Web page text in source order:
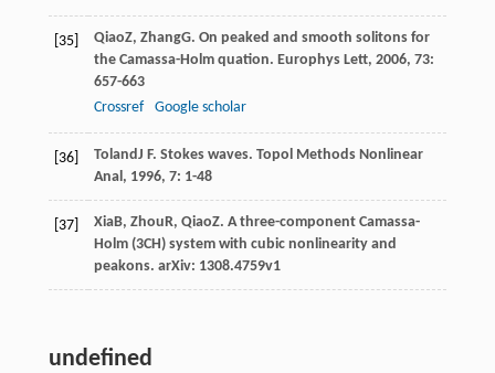
[35] QiaoZ, ZhangG. On peaked and smooth solitons for
the Camassa-Holm quation. Europhys Lett, 2006, 73:
657-663
Crossref
Google scholar
[36] TolandJ F. Stokes waves. Topol Methods Nonlinear
Anal , 1996, 7: 1-48
[37] XiaB, Zhou R, QiaoZ. A three-component Camassa-
Holm (3CH) system with cubic nonlinearity and
peakons. arXiv: 1308.4759v1
undefined